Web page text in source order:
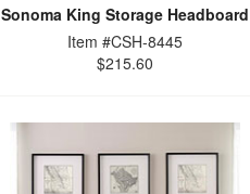
Sonoma King Storage Headboard
Item #CSH-8445
$215.60